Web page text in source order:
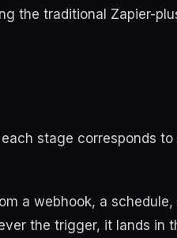
the traditional Zapier-
stage corresponds to
a webhook, a schedule,
the trigger, it lands in